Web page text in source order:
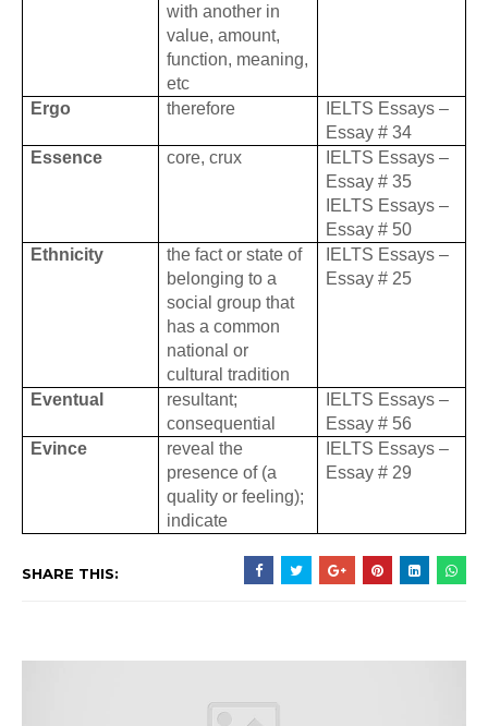
with another in
value, amount,
function, meaning,
etc
Ergo therefore
IELTS Essays –
Essay # 34
Essence
core, crux
IELTS Essays –
Essay # 35
IELTS Essays –
Essay # 50
Ethnicity
the fact or state of
belonging to a
social group that
has a common
national or
cultural tradition
IELTS Essays –
Essay # 25
Eventual
resultant;
consequential
IELTS Essays –
Essay # 56
Evince
reveal the
presence of (a
quality or feeling);
indicate
IELTS Essays –
Essay # 29
SHARE THIS: